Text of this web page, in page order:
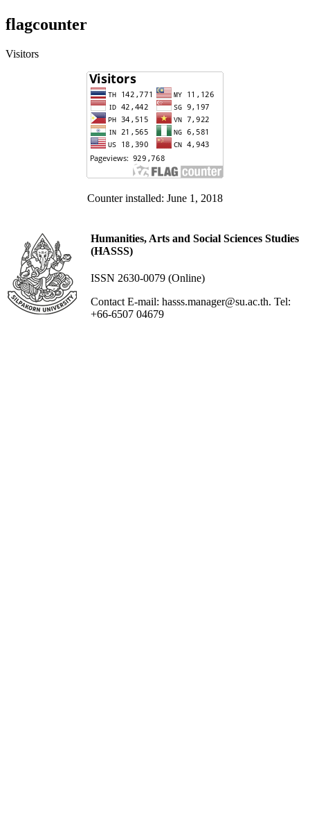
flagcounter
Visitors
Counter installed: June 1, 2018
Humanities, Arts and Social Sciences Studies
(HASSS)
ISSN 2630-0079 (Online)
Contact E-mail: hasss.manager@su.ac.th. Tel:
+66-6507 04679